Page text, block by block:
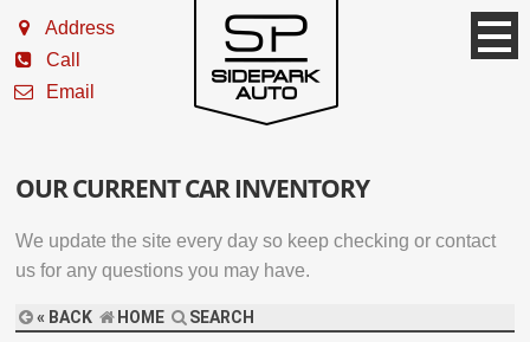
Address
Call
Email
OUR CURRENT CAR INVENTORY
We update the site every day so keep checking or contact
us for any questions you may have.
« BACK HOME SEARCH